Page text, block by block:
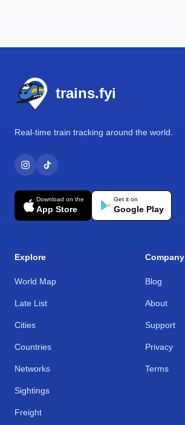
trains.fyi
Real-time train tracking around the world.
Download on the
App Store
Get it on
Google Play
Explore
World Map
Late List
Cities
Countries
Networks
Sightings
Freight
Company
Blog
About
Support
Privacy
Terms